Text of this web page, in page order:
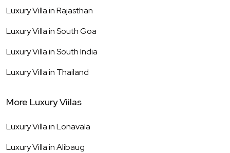
Luxury Villa inRajasthan
Luxury Villa inSouth Goa
Luxury Villa inSouth India
Luxury Villa in Thailand
More Luxury Viilas
Luxury Villa inLonavala
Luxury Villa inAlibaug